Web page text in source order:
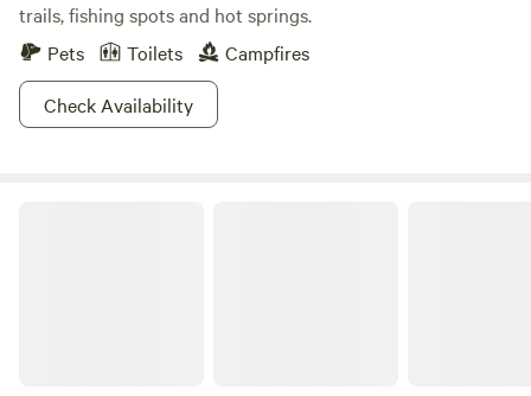
trails, fishing spots and hot springs.
Pets
Toilets
Campfires
Check Availability